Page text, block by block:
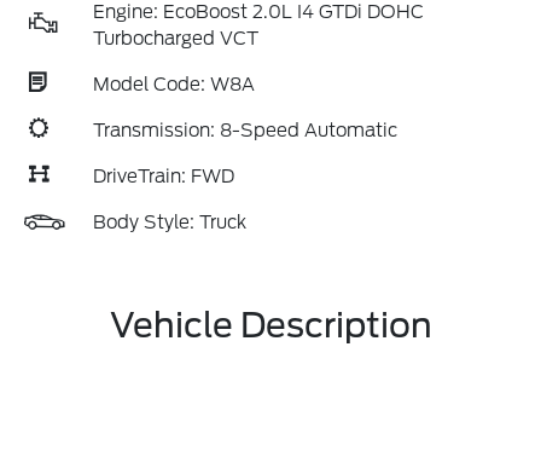
Engine: EcoBoost 2.0L I4 GTDi DOHC
Turbocharged VCT
Model Code: W8A
Transmission: 8-Speed Automatic
DriveTrain: FWD
Body Style: Truck
Vehicle Description